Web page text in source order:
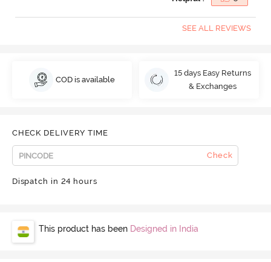
SEE ALL REVIEWS
COD is available
15 days Easy Returns
& Exchanges
CHECK DELIVERY TIME
Check
Dispatch in 24 hours
This product has been Designed in India